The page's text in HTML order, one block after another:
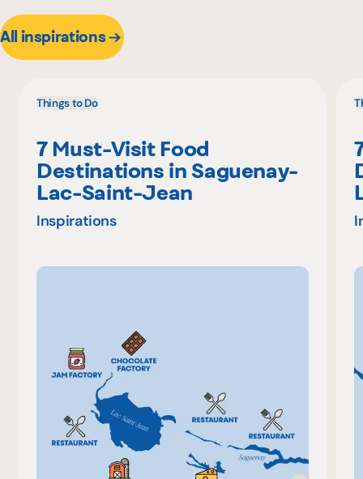
All inspirations
Things to Do
7 Must-Visit Food
Destinations in Saguenay-
Lac-Saint-Jean
Inspirations